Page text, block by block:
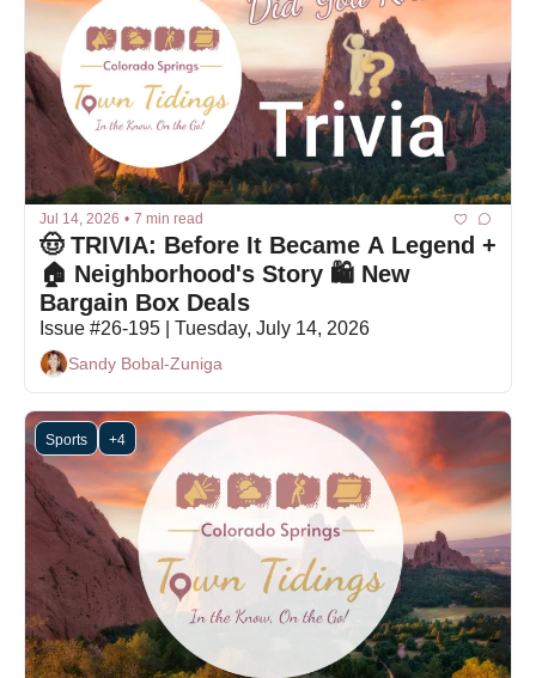
Jul 14, 2026 • 7 min read
🤠 TRIVIA: Before It Became A Legend +
🏠 Neighborhood's Story 🛍 New
Bargain Box Deals
Issue #26-195 | Tuesday, July 14, 2026
Sandy Bobal-Zuniga
Sports +4